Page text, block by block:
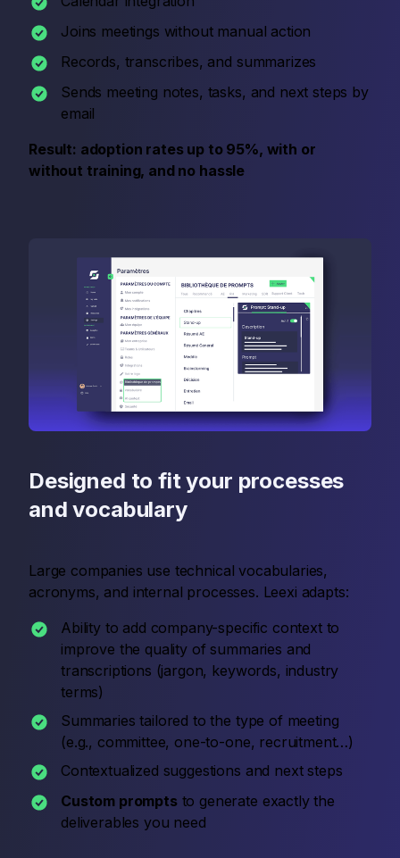
Joins meetings without manual action
Records, transcribes, and summarizes
Sends meeting notes, tasks, and next steps by
email
Result: adoption rates up to 95%, with or
without training, and no hassle
Designed to fit your processes
and vocabulary
Large companies use technical vocabularies,
acronyms, and internal processes. Leexi adapts:
Ability to add company-specific context to
improve the quality of summaries and
transcriptions (jargon, keywords, industry
terms)
Summaries tailored to the type of meeting
(e.g., committee, one-to-one, recruitment…)
Contextualized suggestions and next steps
Custom promptsto generate exactly the
deliverables you need